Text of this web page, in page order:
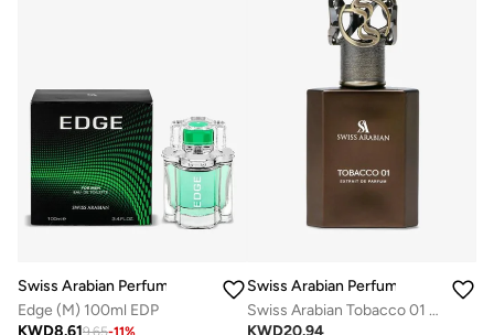
Swiss Arabian Perfumes
Edge (M) 100ml EDP
KWD8.619.65-11%
Swiss Arabian Perfumes
Swiss Arabian Tobacco 01 by Swiss Arabian EXTRAIT DE PARFUM SPRAY 1.7 OZ for MEN
KWD20.94